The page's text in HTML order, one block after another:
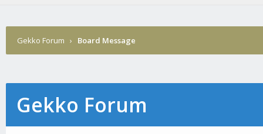
Gekko Forum › Board Message
Gekko Forum